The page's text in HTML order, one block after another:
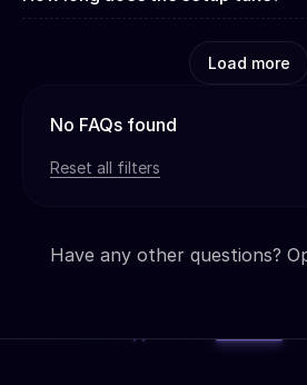
Load more
No FAQs found
Reset all filters
Have any other questions?